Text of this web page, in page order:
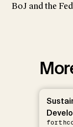
BoJ and the